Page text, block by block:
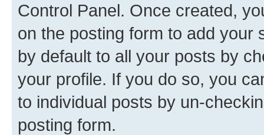
Control Panel. Once created,
on the posting form to add your
by default to all your posts by
your profile. If you do so, you
to individual posts by un-
posting form.